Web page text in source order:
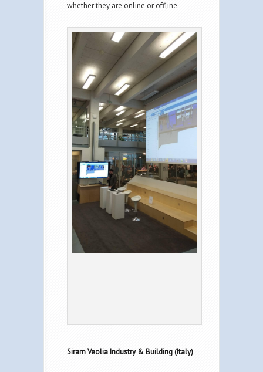
whether they are online or offline.
Siram Veolia Industry & Building (Italy)